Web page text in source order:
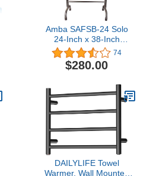
Amba SAFSB-24 Solo
24-Inch x 38-Inch
Freestanding Towel
Warmer, Brushed
74
$280.00
DAILYLIFE Towel
Warmer, Wall Mounted